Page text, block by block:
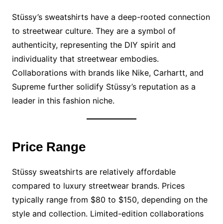
Stüssy’s sweatshirts have a deep-rooted connection
to streetwear culture. They are a symbol of
authenticity, representing the DIY spirit and
individuality that streetwear embodies.
Collaborations with brands like Nike, Carhartt, and
Supreme further solidify Stüssy’s reputation as a
leader in this fashion niche.
Price Range
Stüssy sweatshirts are relatively affordable
compared to luxury streetwear brands. Prices
typically range from $80 to $150, depending on the
style and collection. Limited-edition collaborations